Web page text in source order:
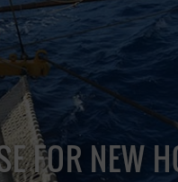
FOR NEW